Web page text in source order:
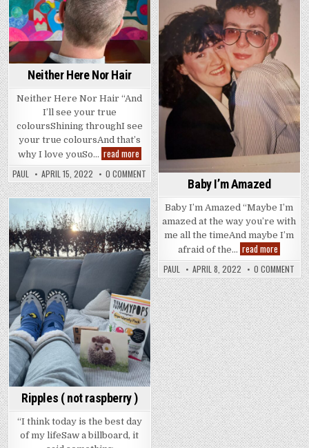
Neither Here Nor Hair
Neither Here Nor Hair “And
I’ll see your true
coloursShining throughI see
your true coloursAnd that’s
why I love youSo… read moreNeither
Here
Nor
Hair
PAUL APRIL 15, 2022 0 COMMENT
Posted
Baby I’m Amazed
Baby I’m Amazed “Maybe I’m
amazed at the way you’re with
me all the timeAnd maybe I’m
afraid of the… read more
I’m
Amazed
PAUL APRIL 8, 2022 0 COMMENT
Posted
in
Ripples ( not raspberry )
“I think today is the best day
of my lifeSaw a billboard, it